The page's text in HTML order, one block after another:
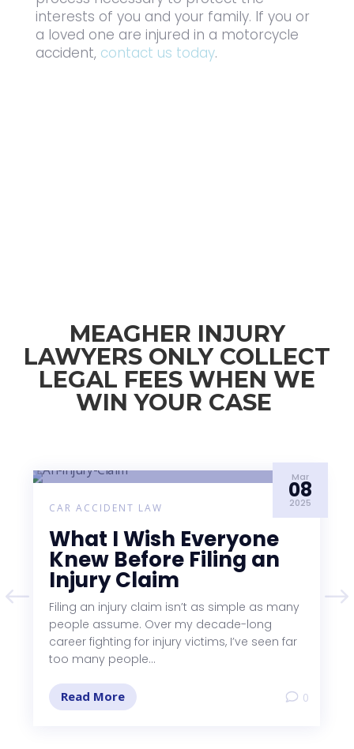
interests of you and your family. If you or
a loved one are injured in a motorcycle
accident, contact us today.
MEAGHER INJURY
LAWYERS ONLY COLLECT
LEGAL FEES WHEN WE
WIN YOUR CASE
Mar
08
2025
CAR ACCIDENT LAW
What I Wish Everyone
Knew Before Filing an
Injury Claim
Filing an injury claim isn’t as simple as many
people assume. Over my decade-long
career fighting for injury victims, I’ve seen far
too many people...
Read More 0